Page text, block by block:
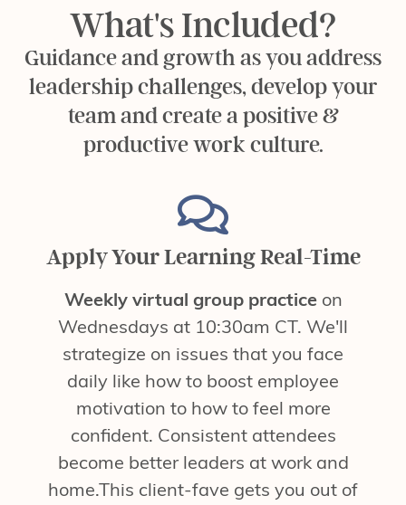
What's Included?
Guidance and growth as you address
leadership challenges, develop your
team and create a positive &
productive work culture.
Apply Your Learning Real-Time
Weekly virtual group practiceon
Wednesdays at 10:30am CT. We'll
strategize on issues that you face
daily like how to boost employee
motivation to how to feel more
confident. Consistent attendees
become better leaders at work and
home.This client-fave gets you out of